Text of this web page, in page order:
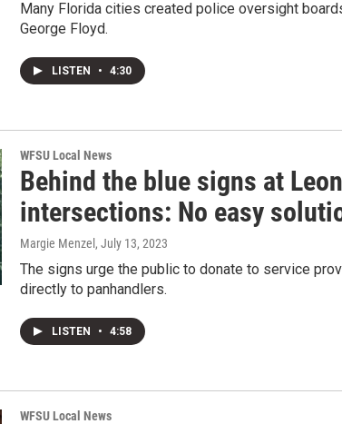
Many Florida cities created police oversight
George Floyd.
LISTEN • 4:30
WFSU Local News
Behind the blue signs at
intersections: No easy
Margie Menzel , July 13, 2023
The signs urge the public to donate to service
directly to panhandlers.
LISTEN • 4:58
WFSU Local News